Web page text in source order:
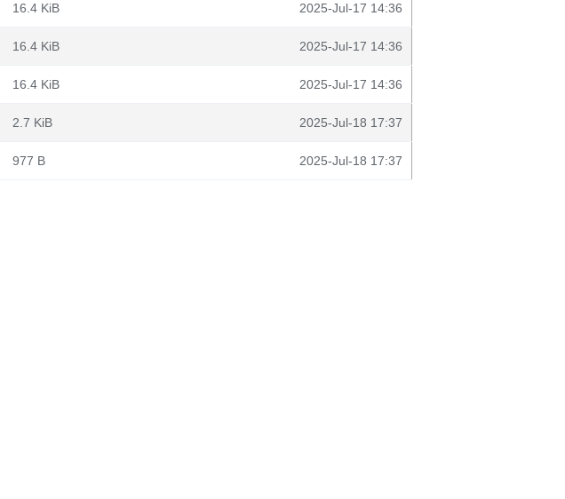
16.4 KiB 2025-Jul-17 14:36
16.4 KiB 2025-Jul-17 14:36
16.4 KiB 2025-Jul-17 14:36
2.7 KiB 2025-Jul-18 17:37
977 B 2025-Jul-18 17:37